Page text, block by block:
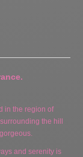
in the region of
the hill
and serenity is